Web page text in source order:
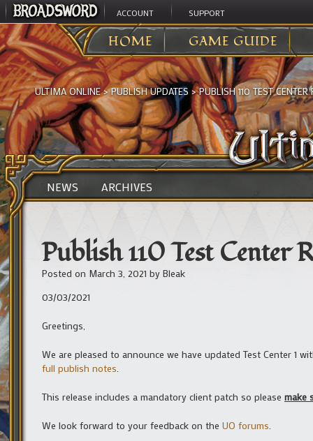
ACCOUNT SUPPORT
HOME GAME GUIDE
ULTIMA ONLINE>PUBLISH UPDATES >PUBLISH 110 TEST CENTER
NEWS ARCHIVES
Publish 110 Test Center
Posted on March 3, 2021 by Bleak
03/03/2021
Greetings,
We are pleased to announce we have updated Test Center 1
full publish notes
This release includes a mandatory client patch so please make
We look forward to your feedback on the UO forums